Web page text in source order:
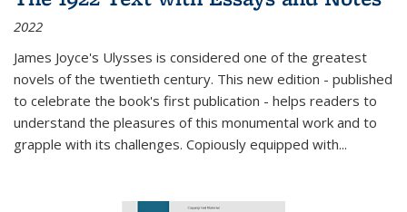
2022
James Joyce's Ulysses is considered one of the greatest
novels of the twentieth century. This new edition - published
to celebrate the book's first publication - helps readers to
understand the pleasures of this monumental work and to
grapple with its challenges. Copiously equipped with...